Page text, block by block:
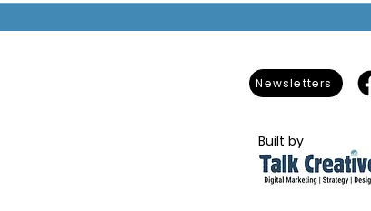
Newsletters
Built by